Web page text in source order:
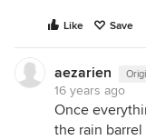
Like Save
aezarien
16 years ago
Once
the rain